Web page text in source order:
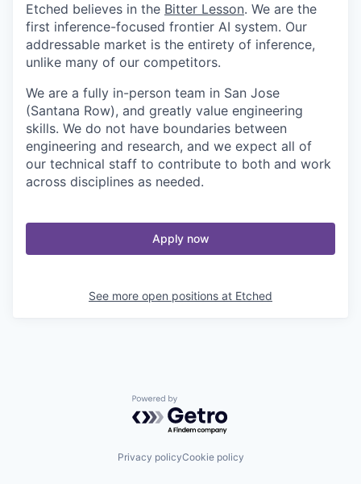
Etched believes in the Bitter Lesson. We are the
first inference-focused frontier AI system. Our
addressable market is the entirety of inference,
unlike many of our competitors.
We are a fully in-person team in San Jose
(Santana Row), and greatly value engineering
skills. We do not have boundaries between
engineering and research, and we expect all of
our technical staff to contribute to both and work
across disciplines as needed.
Apply now
See more open positions at Etched
Powered by Getro.com
Privacy policyCookie policy